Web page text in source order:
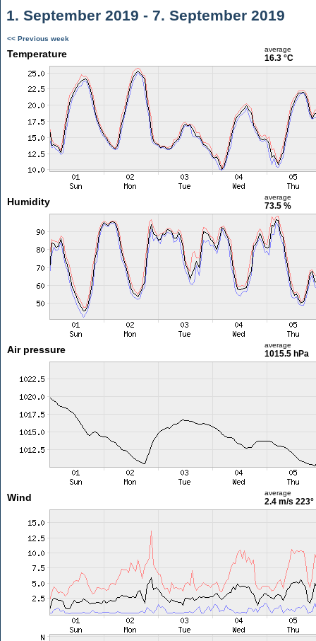
1. September 2019 - 7. September 2019
<< Previous week
Temperature average
16.3 °C
Humidity average
73.5 %
Air pressure average
1015.5 hPa
Wind average
2.4 m/s 223°